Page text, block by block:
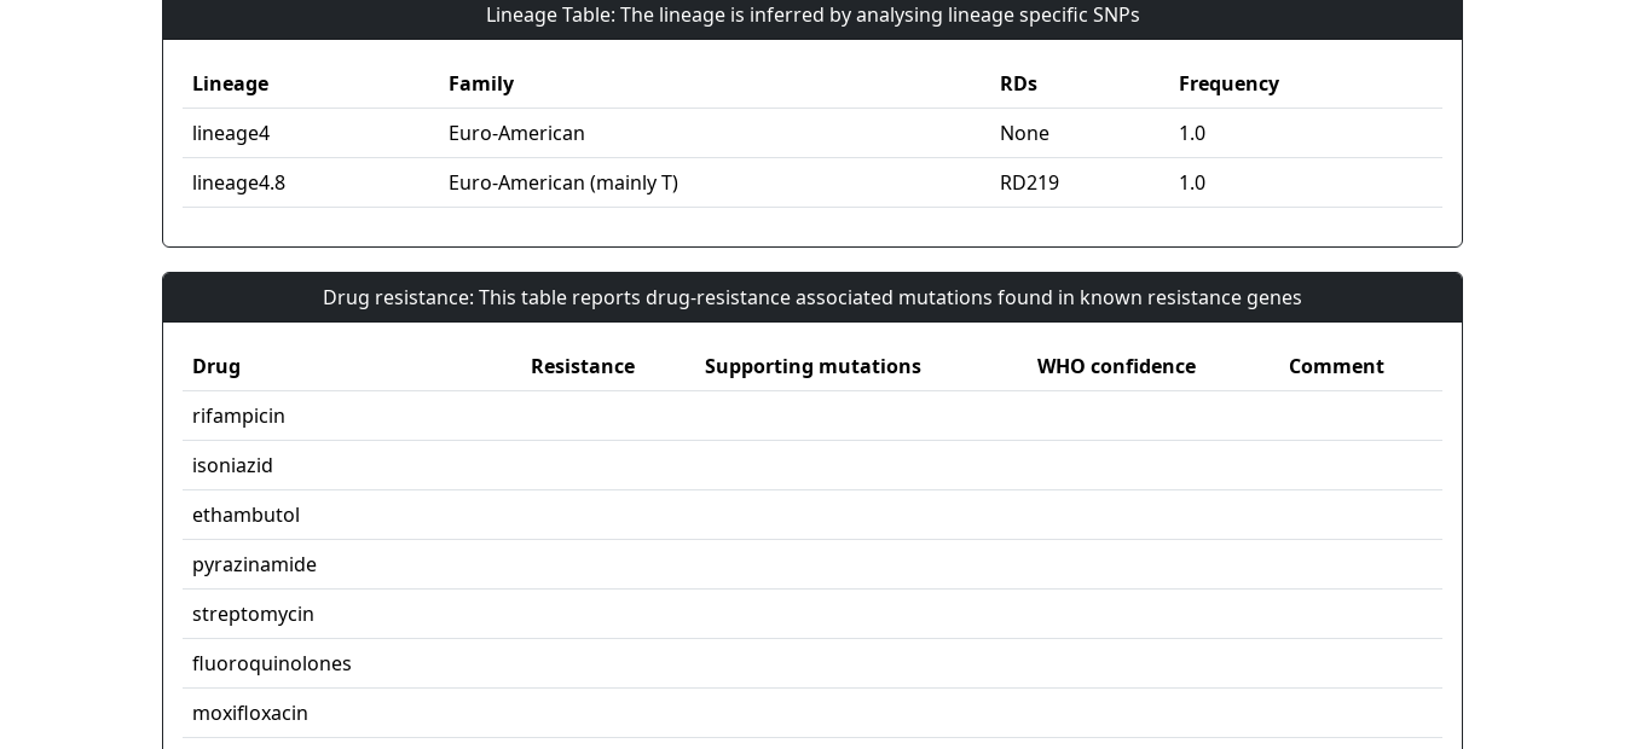
Lineage Table: The lineage is inferred by analysing lineage specific SNPs
Lineage Family RDs
Frequency
lineage4
Euro-American None
1.0
lineage4.8
Euro-American (mainly T) RD219 1.0
Drug resistance: This table reports drug-resistance associated mutations found in known resistance genes
Drug Resistance Supporting mutations WHO confidence
Comment
rifampicin
isoniazid
ethambutol
pyrazinamide
streptomycin
fluoroquinolones
moxifloxacin